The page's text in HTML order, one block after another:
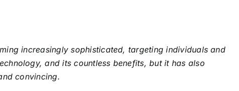
myTV
increasingly sophisticated, targeting individuals and
and its countless benefits, but it has also
convincing.